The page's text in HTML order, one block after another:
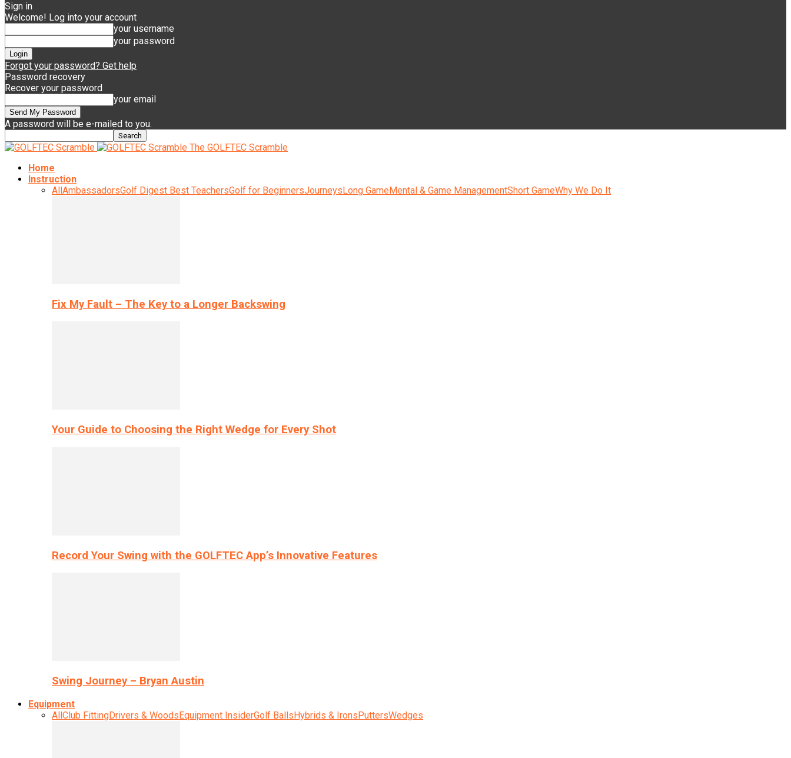
Sign in
Welcome! Log into your account
your username
your password
Forgot your password? Get help
Password recovery
Recover your password
your email
A password will be e-mailed to you.
The GOLFTEC Scramble
Home
Instruction
AllAmbassadorsGolf Digest Best TeachersGolf for BeginnersJourneysLong GameMental & Game ManagementShort GameWhy We Do It
Fix My Fault – The Key to a Longer Backswing
Your Guide to Choosing the Right Wedge for Every Shot
Record Your Swing with the GOLFTEC App’s Innovative Features
Swing Journey – Bryan Austin
Equipment
AllClub FittingDrivers & WoodsEquipment InsiderGolf BallsHybrids & IronsPuttersWedges